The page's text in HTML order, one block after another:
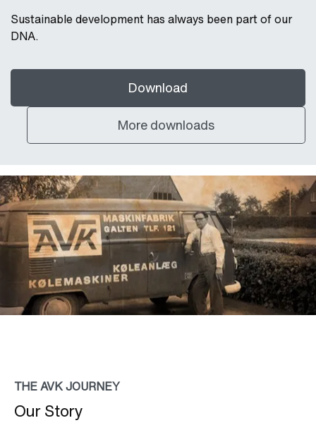
Sustainable development has always been part of our
DNA.
Download
More downloads
THE AVK JOURNEY
Our Story